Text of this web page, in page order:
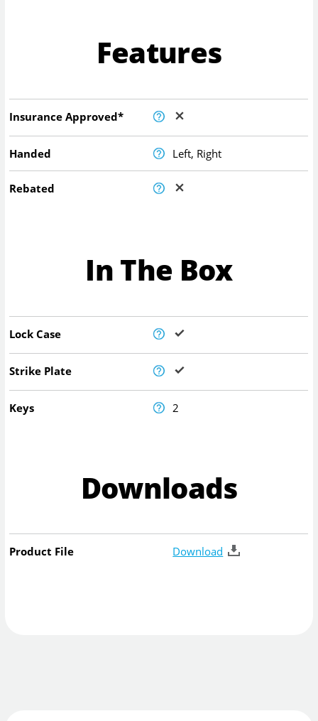
Features
Insurance Approved*
Handed Left, Right
Rebated
In The Box
Lock Case
Strike Plate
Keys 2
Downloads
Product File Download